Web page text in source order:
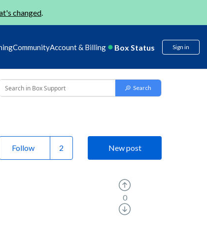
changed.
CommunityAccount & Billing Box Status Sign in
Follow New post
0